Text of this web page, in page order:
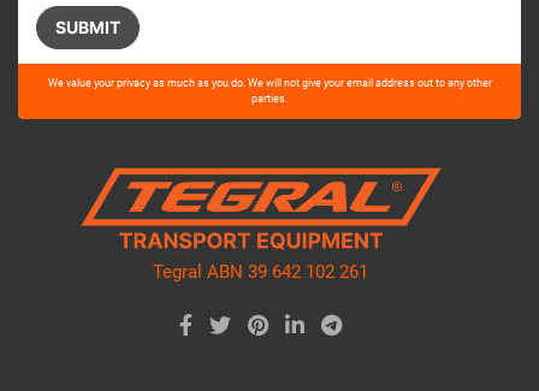
Please
this
We value your privacy as much as you do. We will not give your email address out to any other
parties.
Tegral ABN 39 642 102 261